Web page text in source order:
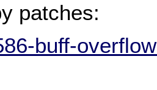
patches:
buff-